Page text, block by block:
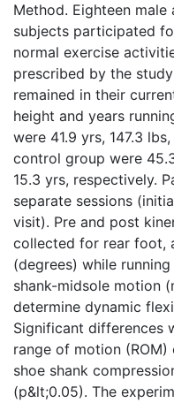
Method. Eighteen male
subjects participated
normal exercise
prescribed by the
remained in their
height and years
were 41.9 yrs, 147.3
control group were
15.3 yrs, respectively.
separate sessions
visit). Pre and post
collected for rear foot,
(degrees) while
shank-midsole motion
determine dynamic
Significant differences
range of motion
shoe shank
(p&lt;0.05). The